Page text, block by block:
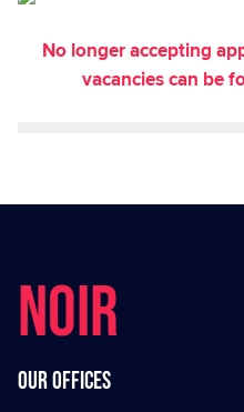
No longer accepting
vacancies can be
NOIR
Our offices